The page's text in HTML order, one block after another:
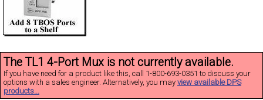
The TL1 4-Port Mux is not currently available.
If you have need for a product like this, call 1-800-693-0351 to discuss your
options with a sales engineer. Alternatively, you may view available DPS
products...